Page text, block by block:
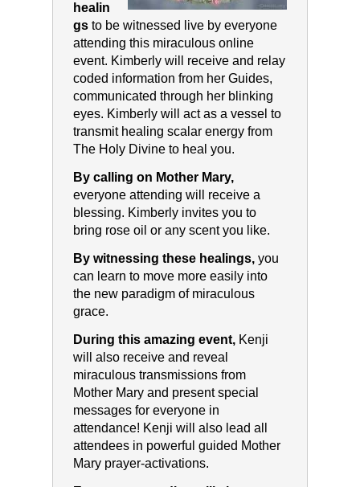
healin
gsto be witnessed live by everyone
attending this miraculous online
event. Kimberly will receive and relay
coded information from her Guides,
communicated through her blinking
eyes. Kimberly will act as a vessel to
transmit healing scalar energy from
The Holy Divine to heal you.
By calling on Mother Mary,
everyone attending will receive a
blessing. Kimberly invites you to
bring rose oil or any scent you like.
By witnessing these healings,you
can learn to move more easily into
the new paradigm of miraculous
grace.
During this amazing event,Kenji
will also receive and reveal
miraculous transmissions from
Mother Mary and present special
messages for everyone in
attendance! Kenji will also lead all
attendees in powerful guided Mother
Mary prayer-activations.